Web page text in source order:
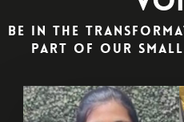
Be in the
part of our Small